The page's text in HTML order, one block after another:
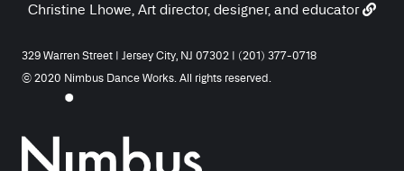
Christine Lhowe, Art director, designer, and educator
329 Warren Street | Jersey City, NJ 07302 | (201) 377-0718
© 2020 Nimbus Dance Works. All rights reserved.